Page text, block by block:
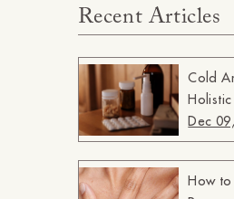
Recent Articles
Cold
Dec
How to